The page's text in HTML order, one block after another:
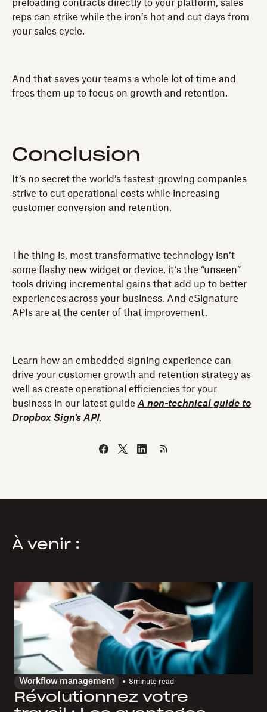
preloading contracts directly to your platform, sales
reps can strike while the iron’s hot and cut days from
your sales cycle.
And that saves your teams a whole lot of time and
frees them up to focus on growth and retention.
Conclusion
It’s no secret the world’s fastest-growing companies
strive to cut operational costs while increasing
customer conversion and retention.
The thing is, most transformative technology isn’t
some flashy new widget or device, it’s the “unseen”
tools driving incremental gains that add up to better
experiences across your business. And eSignature
APIs are at the center of that improvement.
Learn how an embedded signing experience can
drive your customer growth and retention strategy as
well as create operational efficiencies for your
business in our latest guide A non-technical guide to
Dropbox Sign’s API.
À venir :
Workflow management 8minute read
Révolutionnez votre